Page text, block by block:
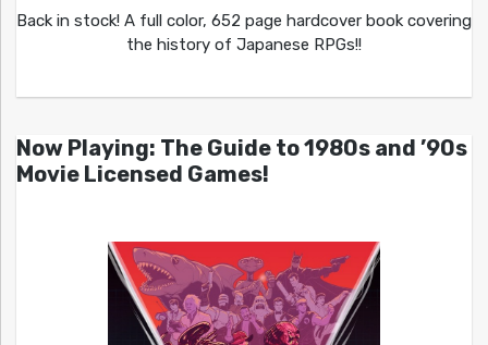
Back in stock! A full color, 652 page hardcover book covering
the history of Japanese RPGs!!
Now Playing: The Guide to 1980s and ’90s
Movie Licensed Games!